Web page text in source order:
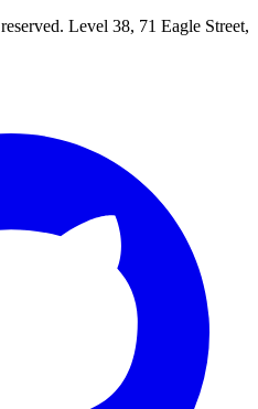
Level 38, 71 Eagle Street,